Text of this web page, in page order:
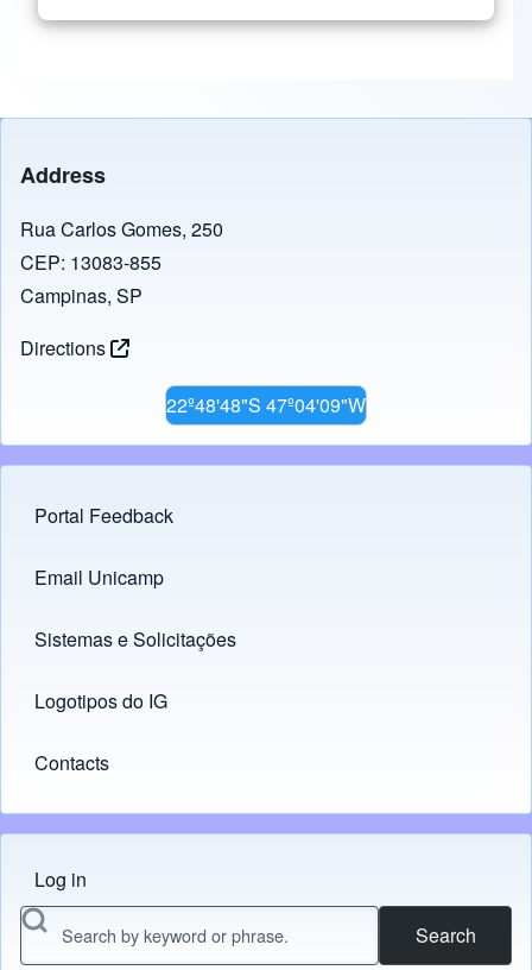
Address
Rua Carlos Gomes, 250
CEP: 13083-855
Campinas, SP
Directions
22º48'48"S 47º04'09"W
Footer menu
Portal Feedback
Links
Email Unicamp
(opens in new tab)
Sistemas e Solicitações
(opens in new tab)
Logotipos do IG
(opens in new tab)
Contacts
Menu do usuário
Log in
Search